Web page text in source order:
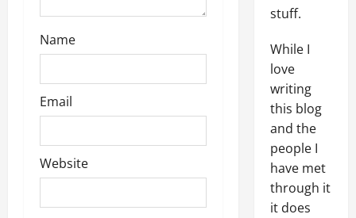
Name
Email
Website
stuff.
While I
love
writing
this blog
and the
people I
have met
through it
it does